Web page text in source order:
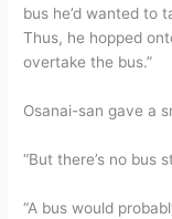
bus he’d wanted to
Thus, he hopped
overtake the bus.”
Osanai-san gave a
“But there’s no bus
“A bus would